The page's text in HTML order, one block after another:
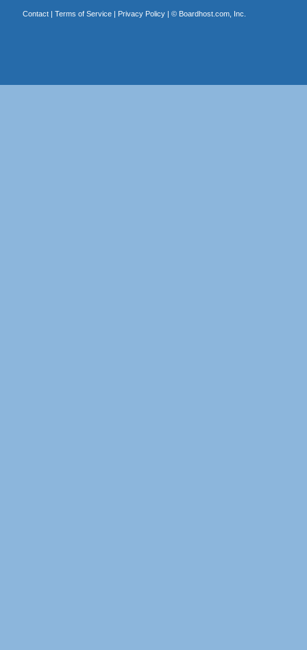
Contact| Terms of Service| Privacy Policy| © Boardhost.com, Inc.